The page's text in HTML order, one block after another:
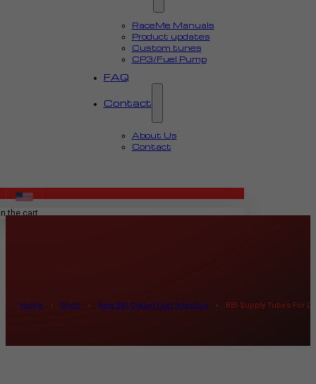
RaceMe Manuals
Product updates
Custom tunes
CP3/Fuel Pump
FAQ
Contact
About Us
Contact
the cart.
Home › Shop › New BBI Diesel Fuel Injectors › BBI Supply Tubes For